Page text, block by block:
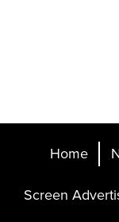
Home
Screen